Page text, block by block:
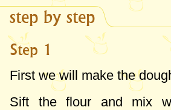
step by step
Step 1
First we will make the
Sift the flour and mix